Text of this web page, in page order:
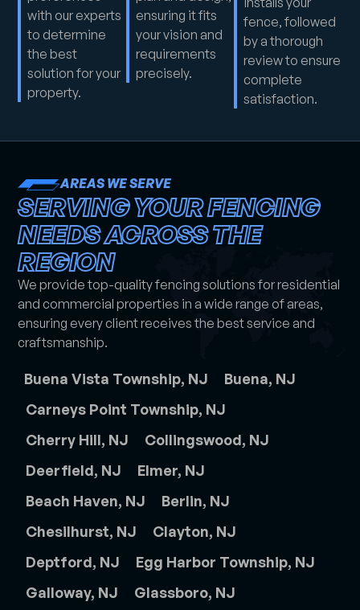
with our experts
to determine
the best
solution for your
property.
ensuring it fits
your vision and
requirements
precisely.
fence, followed
by a thorough
review to ensure
complete
satisfaction.
AREAS WE SERVE
SERVING YOUR FENCING
NEEDS ACROSS THE
REGION
We provide top-quality fencing solutions for residential
and commercial properties in a wide range of areas,
ensuring every client receives the best service and
craftsmanship.
Buena Vista Township, NJ
Buena, NJ
Carneys Point Township, NJ
Cherry Hill, NJ
Collingswood, NJ
Deerfield, NJ
Elmer, NJ
Beach Haven, NJ
Berlin, NJ
Chesilhurst, NJ
Clayton, NJ
Deptford, NJ
Egg Harbor Township, NJ
Galloway, NJ
Glassboro, NJ